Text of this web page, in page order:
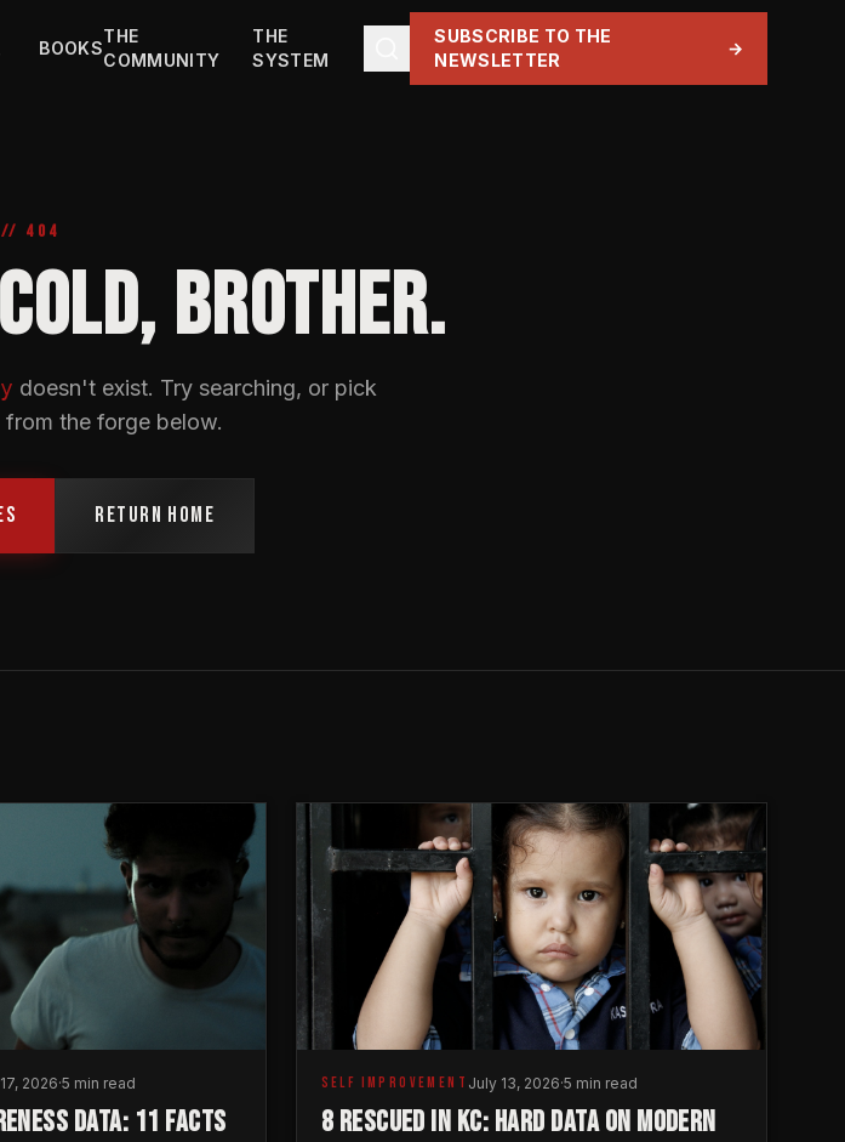
BOOKS
THE
COMMUNITY
THE
SYSTEM
SUBSCRIBE TO THE
NEWSLETTER
→
// 404
BROTHER.
doesn't exist. Try searching, or pick
the forge below.
RETURN HOME
2026·5 min read
DATA: 11 FACTS
SELF IMPROVEMENT July 13, 2026·5 min read
8 RESCUED IN KC: HARD DATA ON MODERN